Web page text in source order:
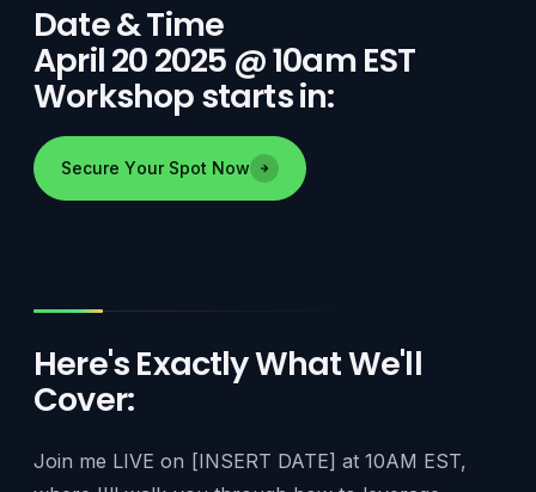
Date & Time
April 20 2025 @ 10am EST
Workshop starts in:
Secure Your Spot Now
Here's Exactly What We'll
Cover:
Join me LIVE on [INSERT DATE] at 10AM EST,